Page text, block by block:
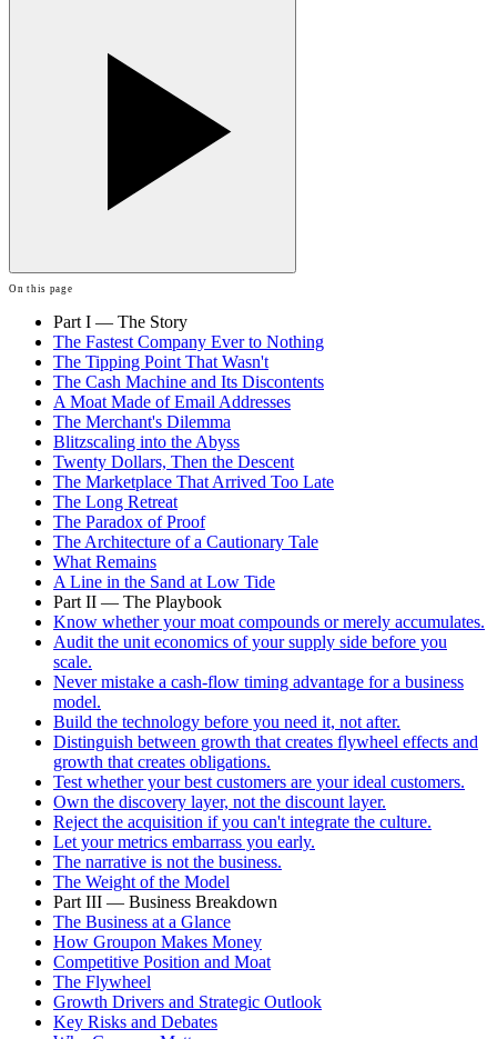
On this page
Part I — The Story
The Fastest Company Ever to Nothing
The Tipping Point That Wasn't
The Cash Machine and Its Discontents
A Moat Made of Email Addresses
The Merchant's Dilemma
Blitzscaling into the Abyss
Twenty Dollars, Then the Descent
The Marketplace That Arrived Too Late
The Long Retreat
The Paradox of Proof
The Architecture of a Cautionary Tale
What Remains
A Line in the Sand at Low Tide
Part II — The Playbook
Know whether your moat compounds or merely accumulates.
Audit the unit economics of your supply side before you
scale.
Never mistake a cash-flow timing advantage for a business
model.
Build the technology before you need it, not after.
Distinguish between growth that creates flywheel effects and
growth that creates obligations.
Test whether your best customers are your ideal customers.
Own the discovery layer, not the discount layer.
Reject the acquisition if you can't integrate the culture.
Let your metrics embarrass you early.
The narrative is not the business.
The Weight of the Model
Part III — Business Breakdown
The Business at a Glance
How Groupon Makes Money
Competitive Position and Moat
The Flywheel
Growth Drivers and Strategic Outlook
Key Risks and Debates